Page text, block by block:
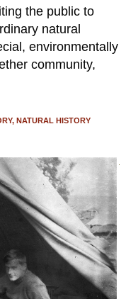
the public to
natural
environmentally
community,
NATURAL HISTORY